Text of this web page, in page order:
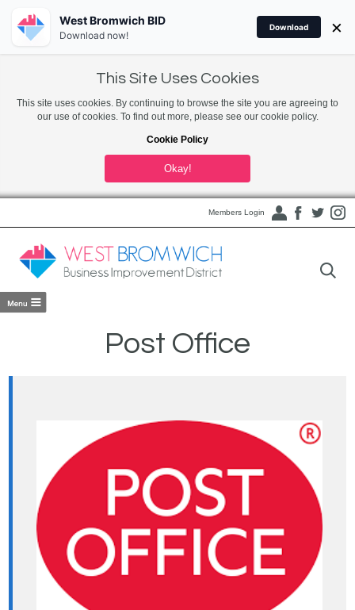
This Site Uses Cookies
This site uses cookies. By continuing to browse the site you are agreeing to
our use of cookies. To find out more, please see our cookie policy.
Cookie Policy
Okay!
Members Login
Post Office
West Bromwich BID
Download now!
Download ×